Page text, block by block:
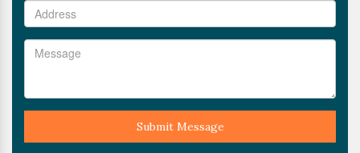
Submit Message